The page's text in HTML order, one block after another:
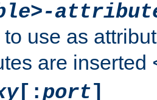
to use as
are inserted
[:port]